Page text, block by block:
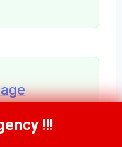
FL
3723 !!!